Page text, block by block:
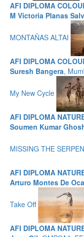
AFI DIPLOMA
M Victoria Planas
MONTAÑAS ALTAI
AFI DIPLOMA
Suresh Bangera,
My New Cycle
AFI DIPLOMA
Soumen Kumar
MISSING THE
AFI DIPLOMA
Arturo Montes De
Take Off
AFI DIPLOMA